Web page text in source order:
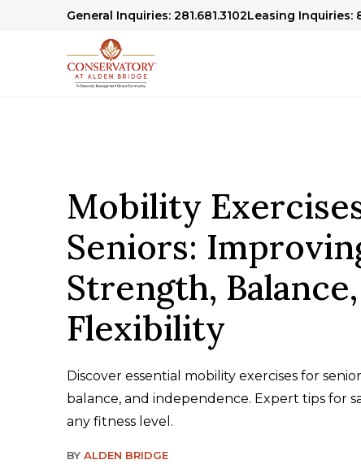
General Inquiries: 281.681.3102Leasing Inquiries:
Mobility
Seniors:
Strength,
Flexibility
Discover essential mobility exercises for
balance, and independence. Expert tips for
any fitness level.
BY ALDEN BRIDGE